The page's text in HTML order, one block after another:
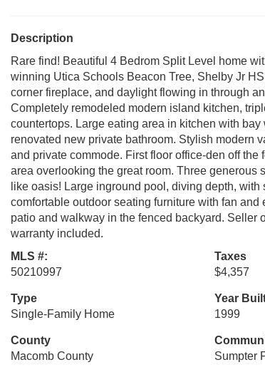
Description
Rare find! Beautiful 4 Bedrom Split Level home
winning Utica Schools Beacon Tree, Shelby Jr
corner fireplace, and daylight flowing in through
Completely remodeled modern island kitchen,
countertops. Large eating area in kitchen with
renovated new private bathroom. Stylish modern
and private commode. First floor office-den off
area overlooking the great room. Three generous
like oasis! Large inground pool, diving depth,
comfortable outdoor seating furniture with fan
patio and walkway in the fenced backyard. Seller
warranty included.
MLS #:
50210997
Taxes
$4,357
Type
Single-Family Home
Year
1999
County
Macomb County
Sumpter